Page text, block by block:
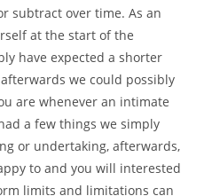
subtract over time. As an
at the start of the
have expected a shorter
we could possibly
are whenever an intimate
a few things we simply
or undertaking, afterwards,
to and you will interested
limits and limitations can